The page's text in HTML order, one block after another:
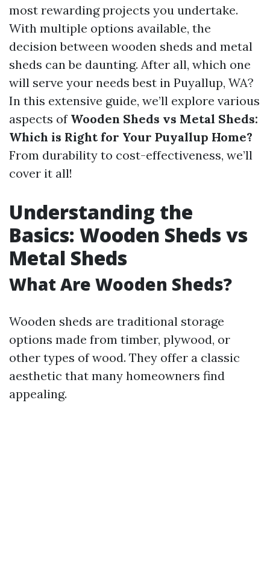
most rewarding projects you undertake.
With multiple options available, the
decision between wooden sheds and metal
sheds can be daunting. After all, which one
will serve your needs best in Puyallup, WA?
In this extensive guide, we’ll explore various
aspects of Wooden Sheds vs Metal Sheds:
Which is Right for Your Puyallup Home?
From durability to cost-effectiveness, we’ll
cover it all!
Understanding the
Basics: Wooden Sheds vs
Metal Sheds
What Are Wooden Sheds?
Wooden sheds are traditional storage
options made from timber, plywood, or
other types of wood. They offer a classic
aesthetic that many homeowners find
appealing.